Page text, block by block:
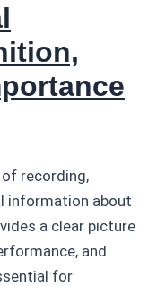
recording,
information about
a clear picture
and
for